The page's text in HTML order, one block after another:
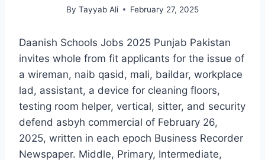
By Tayyab Ali February 27, 2025
Daanish Schools Jobs 2025 Punjab Pakistan
invites whole from fit applicants for the issue of
a wireman, naib qasid, mali, baildar, workplace
lad, assistant, a device for cleaning floors,
testing room helper, vertical, sitter, and security
defend asbyh commercial of February 26,
2025, written in each epoch Business Recorder
Newspaper. Middle, Primary, Intermediate,